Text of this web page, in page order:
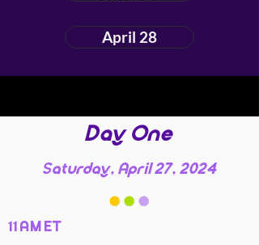
April 28
Day One
Saturday, April 27, 2024
11 AM ET